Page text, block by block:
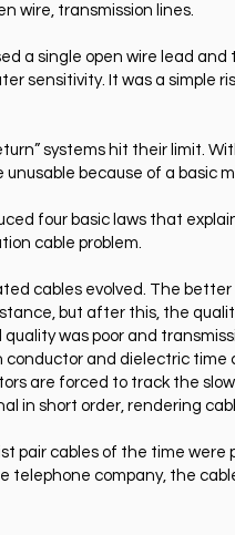
wire, transmission lines.
a single open wire lead
sensitivity. It was a simple
systems hit their limit.
because of a basic
four basic laws that
cable problem.
cables evolved. The
but after this, the
was poor and
and dielectric time
are forced to track the
in short order, rendering
pair cables of the time
telephone company, the